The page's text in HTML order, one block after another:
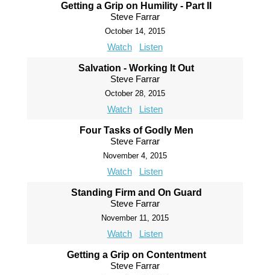
Getting a Grip on Humility - Part II
Steve Farrar
October 14, 2015
Watch Listen
Salvation - Working It Out
Steve Farrar
October 28, 2015
Watch Listen
Four Tasks of Godly Men
Steve Farrar
November 4, 2015
Watch Listen
Standing Firm and On Guard
Steve Farrar
November 11, 2015
Watch Listen
Getting a Grip on Contentment
Steve Farrar